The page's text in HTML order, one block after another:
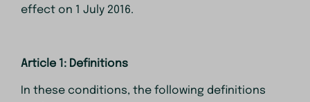
effect on 1 July 2016.
Article 1: Definitions
In these conditions, the following definitions